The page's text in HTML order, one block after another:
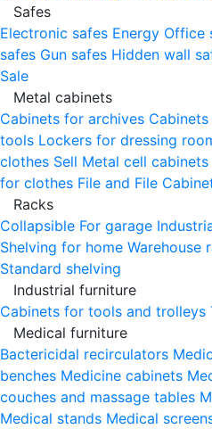
Safes
Electronic safes Energy Office
safes Gun safes Hidden wall
Sale
Metal cabinets
Cabinets for archives
tools Lockers for dressing
clothes Sell Metal cell сabinets
for clothes File and File
Racks
Collapsible For garage
Shelving for home Warehouse
Standard shelving
Industrial furniture
Cabinets for tools and trolleys
Medical furniture
Bactericidal recirculators
benches Medicine cabinets
couches and massage tables
Medical stands Medical